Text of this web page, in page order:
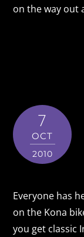
on the way out
7
OCT
2010
Everyone has
on the Kona
you get classic